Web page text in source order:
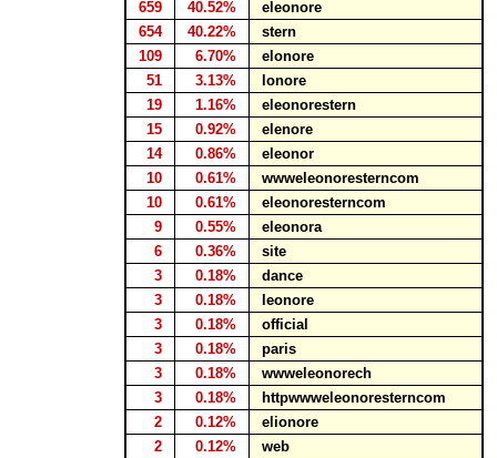
659 40.52%
eleonore
654
40.22%
stern
109
6.70%
elonore
51
3.13%
lonore
19
1.16%
eleonorestern
15
0.92%
elenore
14
0.86%
eleonor
10
0.61%
wwweleonoresterncom
10
0.61%
eleonoresterncom
9
0.55%
eleonora
6
0.36%
site
3
0.18%
dance
3
0.18%
leonore
3
0.18%
official
3
0.18%
paris
3
0.18%
wwweleonorech
3
0.18%
httpwwweleonoresterncom
2
0.12%
elionore
2
0.12%
web